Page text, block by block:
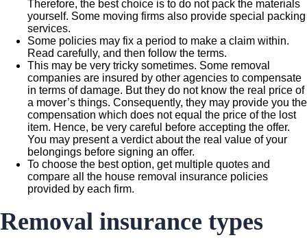
Therefore, the best choice is to do not pack the materials
yourself. Some moving firms also provide special packing
services.
Some policies may fix a period to make a claim within.
Read carefully, and then follow the terms.
This may be very tricky sometimes. Some removal
companies are insured by other agencies to compensate
in terms of damage. But they do not know the real price of
a mover’s things. Consequently, they may provide you the
compensation which does not equal the price of the lost
item. Hence, be very careful before accepting the offer.
You may present a verdict about the real value of your
belongings before signing an offer.
To choose the best option, get multiple quotes and
compare all the house removal insurance policies
provided by each firm.
Removal insurance types